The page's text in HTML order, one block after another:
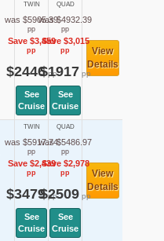
TWIN
was $5905.39
pp
Save $3,459
pp
$2446pp
See
Cruise
QUAD
was $4932.39
pp
Save $3,015
pp
$1917 pp
See
Cruise
View
Details
TWIN
was $5917.74
pp
Save $2,439
pp
$3479pp
See
Cruise
QUAD
was $5486.97
pp
Save $2,978
pp
$2509pp
See
Cruise
View
Details